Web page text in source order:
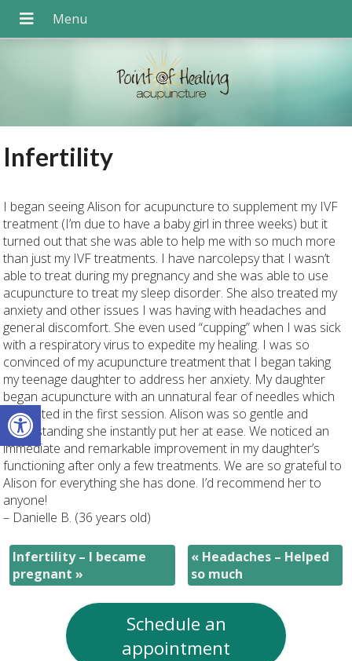
Open toolbar
Infertility
I began seeing Alison for acupuncture to supplement my IVF
treatment (I’m due to have a baby girl in three weeks) but it
turned out that she was able to help me with so much more
than just my IVF treatments. I have narcolepsy that I wasn’t
able to treat during my pregnancy and she was able to use
acupuncture to treat my sleep disorder. She also treated my
anxiety and other issues I was having with headaches and
general discomfort. She even used “cupping” when I was sick
with a respiratory virus to expedite my healing. I was so
convinced of my acupuncture treatment that I began taking
my teenage daughter to address her anxiety. My daughter
began acupuncture with an unnatural fear of needles which
dissipated in the first session. Alison was so gentle and
understanding she instantly put her at ease. We noticed an
immediate and remarkable improvement in my daughter’s
functioning after only a few treatments. We are so grateful to
Alison for everything she has done. I’d recommend her to
anyone!
– Danielle B. (36 years old)
Infertility – I became
pregnant»
« Headaches – Helped
so much
Schedule an
appointment